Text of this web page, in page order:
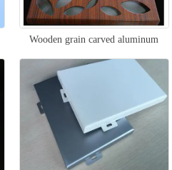
Wooden grain carved aluminum
veneer